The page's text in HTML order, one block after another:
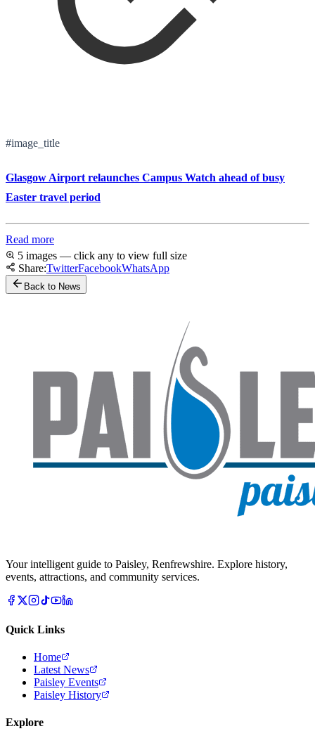
#image_title
Glasgow Airport relaunches Campus Watch ahead of busy
Easter travel period
Read more
5 images — click any to view full size
Share:TwitterFacebookWhatsApp
Back to News
Your intelligent guide to Paisley, Renfrewshire. Explore history,
events, attractions, and community services.
Quick Links
Home
Latest News
Paisley Events
Paisley History
Explore